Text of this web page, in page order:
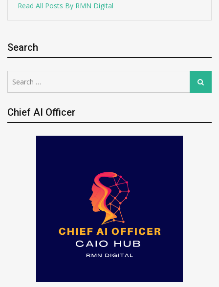
Read All Posts By RMN Digital
Search
for:
Search
Chief AI Officer